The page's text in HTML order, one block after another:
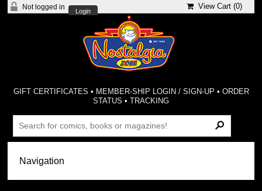
Not logged in
Login
View Cart (0)
GIFT CERTIFICATES • MEMBER-SHIP LOGIN / SIGN-UP • ORDER
STATUS •TRACKING